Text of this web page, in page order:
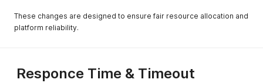
These changes are designed to ensure fair resource allocation and
platform reliability.
Responce Time & Timeout